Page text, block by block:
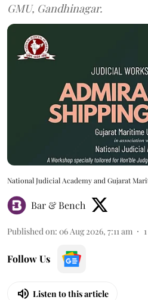
GMU, Gandhinagar.
National Judicial Academy and Gujarat
Bar & Bench
Published on: 06 Aug 2026, 7:11 am 1
Follow Us
Listen to this article